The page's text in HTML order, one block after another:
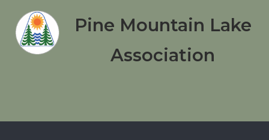
Pine Mountain Lake
Association